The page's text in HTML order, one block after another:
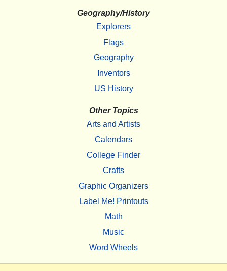
Geography/History
Explorers
Flags
Geography
Inventors
US History
Other Topics
Arts and Artists
Calendars
College Finder
Crafts
Graphic Organizers
Label Me! Printouts
Math
Music
Word Wheels